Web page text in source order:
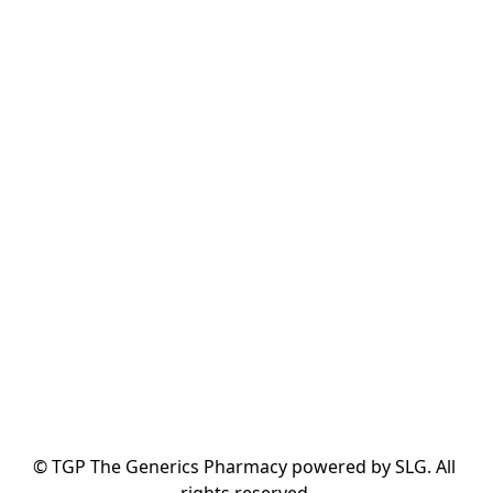
© TGP The Generics Pharmacy powered by SLG. All